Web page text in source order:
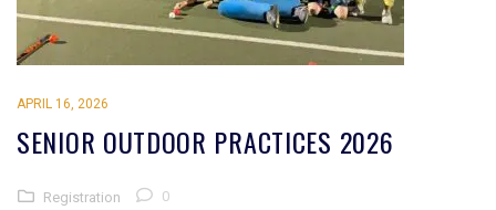
APRIL 16, 2026
SENIOR OUTDOOR PRACTICES 2026
Registration 0